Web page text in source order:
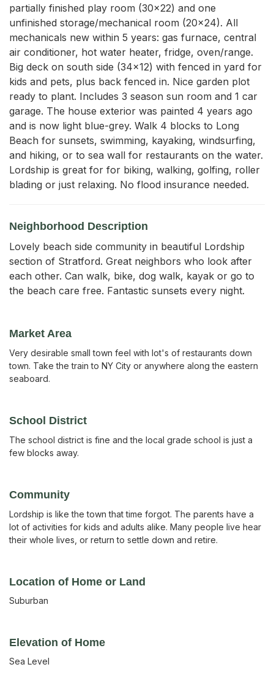
partially finished play room (30x22) and one
unfinished storage/mechanical room (20x24). All
mechanicals new within 5 years: gas furnace, central
air conditioner, hot water heater, fridge, oven/range.
Big deck on south side (34x12) with fenced in yard for
kids and pets, plus back fenced in. Nice garden plot
ready to plant. Includes 3 season sun room and 1 car
garage. The house exterior was painted 4 years ago
and is now light blue-grey. Walk 4 blocks to Long
Beach for sunsets, swimming, kayaking, windsurfing,
and hiking, or to sea wall for restaurants on the water.
Lordship is great for for biking, walking, golfing, roller
blading or just relaxing. No flood insurance needed.
Neighborhood Description
Lovely beach side community in beautiful Lordship
section of Stratford. Great neighbors who look after
each other. Can walk, bike, dog walk, kayak or go to
the beach care free. Fantastic sunsets every night.
Market Area
Very desirable small town feel with lot's of restaurants down
town. Take the train to NY City or anywhere along the eastern
seaboard.
School District
The school district is fine and the local grade school is just a
few blocks away.
Community
Lordship is like the town that time forgot. The parents have a
lot of activities for kids and adults alike. Many people live hear
their whole lives, or return to settle down and retire.
Location of Home or Land
Suburban
Elevation of Home
Sea Level